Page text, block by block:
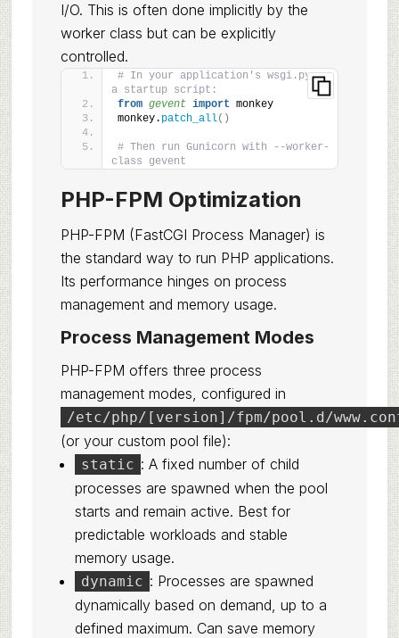
I/O. This is often done implicitly by the
worker class but can be explicitly
controlled.
# In your application's wsgi.py or
a startup script:
from gevent import monkey
monkey. patch_all()
# Then run Gunicorn with --worker-
class gevent
PHP-FPM Optimization
PHP-FPM (FastCGI Process Manager) is
the standard way to run PHP applications.
Its performance hinges on process
management and memory usage.
Process Management Modes
PHP-FPM offers three process
management modes, configured in
/etc/php/[version]/fpm/pool.d/
(or your custom pool file):
static : A fixed number of child
processes are spawned when the pool
starts and remain active. Best for
predictable workloads and stable
memory usage.
dynamic : Processes are spawned
dynamically based on demand, up to a
defined maximum. Can save memory